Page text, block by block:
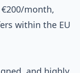
month,
within the EU